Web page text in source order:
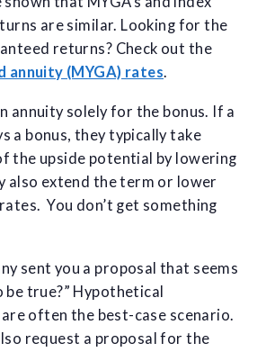
are similar. Looking for the
returns? Check out the
annuity (MYGA) rates.
annuity solely for the bonus. If a
a bonus, they typically take
the upside potential by lowering
also extend the term or lower
You don’t get something
sent you a proposal that seems
true?” Hypothetical
often the best-case scenario.
request a proposal for the